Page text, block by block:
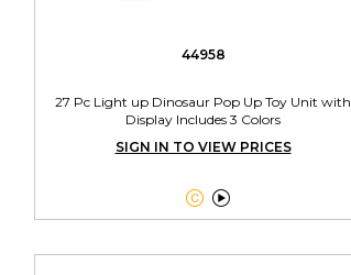
44958
27 Pc Light up Dinosaur Pop Up Toy Unit with
Display Includes 3 Colors
SIGN IN TO VIEW PRICES
